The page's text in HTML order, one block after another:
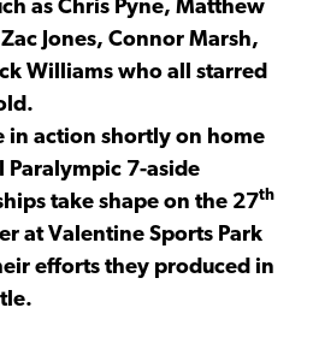
as Chris Pyne, Matthew
Jones, Connor Marsh,
Williams who all starred
in action shortly on home
7-aside
take shape on the 27th
at Valentine Sports Park
efforts they produced in